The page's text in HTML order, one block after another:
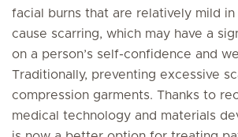
facial burns that are relatively mild
cause scarring, which may have a
on a person’s self-confidence and
Traditionally, preventing excessive
compression garments. Thanks to
medical technology and materials